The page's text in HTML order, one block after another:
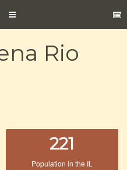
Toggle
Rio
221
Population in the IL